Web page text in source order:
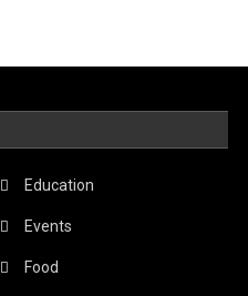
Education
Events
Food